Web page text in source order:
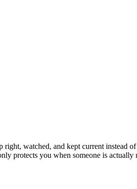
watched, and kept current
protects you when someone is actually